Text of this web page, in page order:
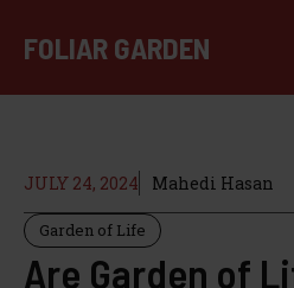
FOLIAR GARDEN
JULY 24, 2024 Mahedi Hasan
Garden of Life
Are Garden of